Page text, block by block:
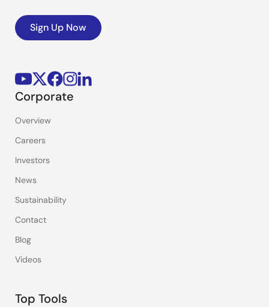
Sign Up Now
Corporate
Overview
Careers
Investors
News
Sustainability
Contact
Blog
Videos
Top Tools